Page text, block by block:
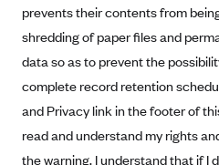
Neighborhood Health Plan
Network Health Plan
New Mexico Health
Optima Health
prevents their contents from
shredding of paper files and
data so as to prevent the
complete record retention
and Privacy link in the footer of
read and understand my rights
the warning. I understand that if I